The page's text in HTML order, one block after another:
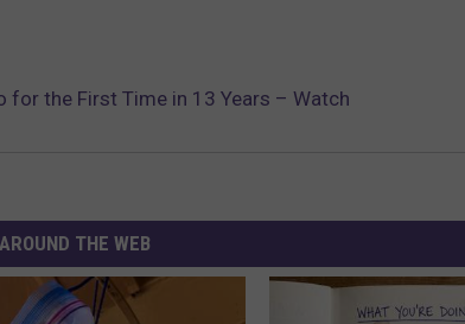
for the First Time in 13 Years – Watch
AROUND THE WEB